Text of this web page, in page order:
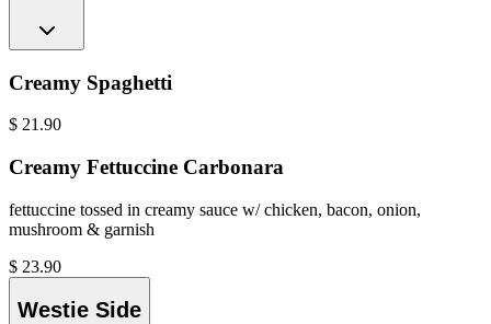
Creamy Spaghetti
$ 21.90
Creamy Fettuccine Carbonara
fettuccine tossed in creamy sauce w/ chicken, bacon, onion,
mushroom & garnish
$ 23.90
Westie Side